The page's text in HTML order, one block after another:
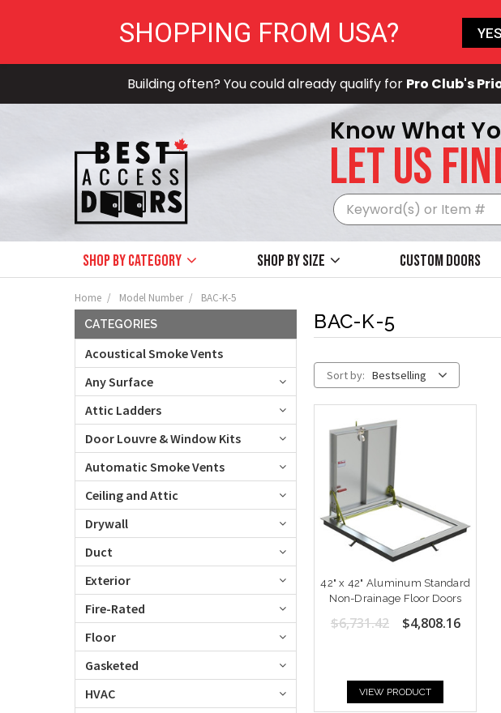
Building often? You could already qualify for Pro Club's
Know What
LET US
Shop by Category Shop by size Custom Doors
Home Model Number BAC-K-5
CATEGORIES
Acoustical Smoke Vents
Any Surface
Attic Ladders
Door Louvre & Window Kits
Automatic Smoke Vents
Ceiling and Attic
Drywall
Duct
Exterior
Fire-Rated
Floor
Gasketed
HVAC
BAC-K-5
Sort by: Bestselling
42" x 42" Aluminum Standard
Non-Drainage Floor Doors
$6,731.42 $4,808.16
VIEW PRODUCT
SHOPPING FROM USA?